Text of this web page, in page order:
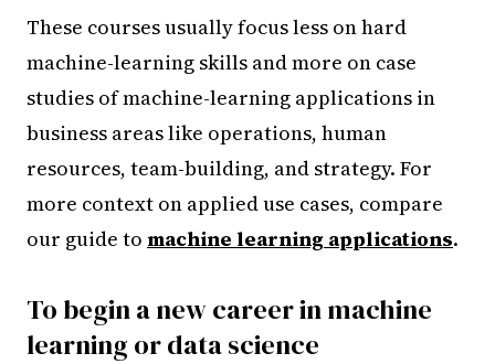
These courses usually focus less on hard
machine-learning skills and more on case
studies of machine-learning applications in
business areas like operations, human
resources, team-building, and strategy. For
more context on applied use cases, compare
our guide to machine learning applications.
To begin a new career in machine
learning or data science